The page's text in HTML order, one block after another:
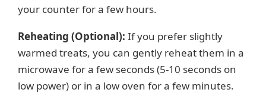
your counter for a few hours.
Reheating (Optional): If you prefer slightly
warmed treats, you can gently reheat them in a
microwave for a few seconds (5-10 seconds on
low power) or in a low oven for a few minutes.